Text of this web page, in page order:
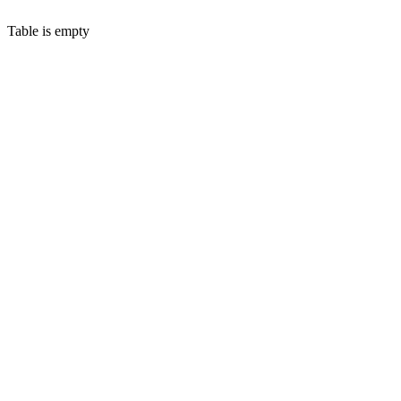
Table is empty